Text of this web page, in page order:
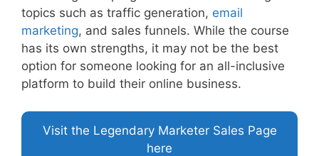
topics such as traffic generation, email
marketing, and sales funnels. While the course
has its own strengths, it may not be the best
option for someone looking for an all-inclusive
platform to build their online business.
Visit the Legendary Marketer Sales Page
here